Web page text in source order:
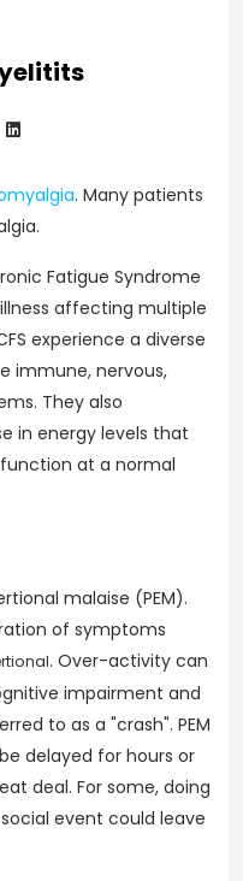
. Many patients
Fatigue Syndrome
affecting multiple
experience a diverse
immune, nervous,
They also
in energy levels that
at a normal
malaise (PEM).
of symptoms
. Over-activity can
impairment and
to as a "crash". PEM
delayed for hours or
deal. For some, doing
event could leave